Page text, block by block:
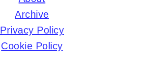
Archive
Privacy Policy
Cookie Policy